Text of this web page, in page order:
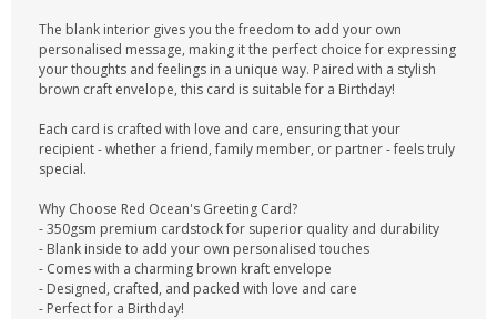
The blank interior gives you the freedom to add your own
personalised message, making it the perfect choice for expressing
your thoughts and feelings in a unique way. Paired with a stylish
brown craft envelope, this card is suitable for a Birthday!
Each card is crafted with love and care, ensuring that your
recipient - whether a friend, family member, or partner - feels truly
special.
Why Choose Red Ocean's Greeting Card?
- 350gsm premium cardstock for superior quality and durability
- Blank inside to add your own personalised touches
- Comes with a charming brown kraft envelope
- Designed, crafted, and packed with love and care
- Perfect for a Birthday!